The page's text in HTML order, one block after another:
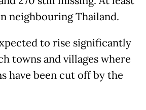
neighbouring Thailand.
to rise significantly
towns and villages where
have been cut off by the